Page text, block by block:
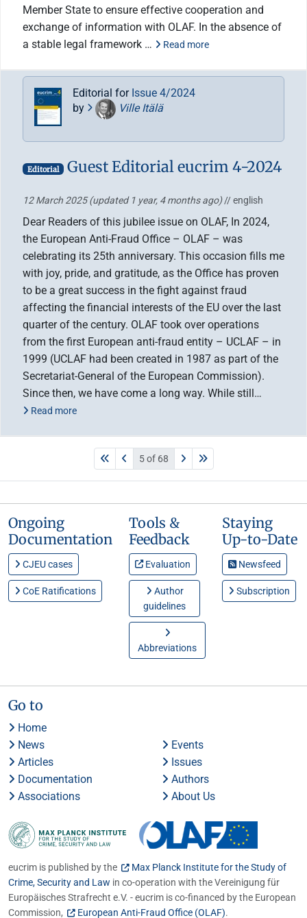
Member State to ensure effective cooperation and
exchange of information with OLAF. In the absence of
a stable legal framework …
Read more
Editorial for Issue 4/2024
by
Ville Itälä
Editorial Guest Editorial eucrim 4-2024
12 March 2025(updated 1 year, 4 months ago)// english
Dear Readers of this jubilee issue on OLAF, In 2024,
the European Anti-Fraud Office – OLAF – was
celebrating its 25th anniversary. This occasion fills me
with joy, pride, and gratitude, as the Office has proven
to be a great success in the fight against fraud
affecting the financial interests of the EU over the last
quarter of the century. OLAF took over operations
from the first European anti-fraud entity – UCLAF – in
1999 (UCLAF had been created in 1987 as part of the
Secretariat-General of the European Commission).
Since then, we have come a long way. While still…
Read more
5 of 68
Ongoing
Documentation
CJEU cases
CoE Ratifications
Tools &
Feedback
Evaluation
Author
guidelines
Abbreviations
Staying
Up-to-Date
Newsfeed
Subscription
Go to
Home
News
Events
Articles
Issues
Documentation
Authors
Associations
About Us
eucrim is published by the
Max Planck Institute for the Study of
Crime, Security and Law in co-operation with the Vereinigung für
Europäisches Strafrecht e.V. - eucrim is co-financed by the European
Commission,
European Anti-Fraud Office (OLAF).